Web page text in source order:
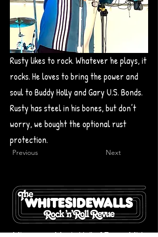
Rusty likes to rock. Whatever he plays, it
rocks. He loves to bring the power and
soul to Buddy Holly and Gary U.S. Bonds.
Rusty has steel in his bones, but don’t
worry, we bought the optional rust
protection.
Previous Next